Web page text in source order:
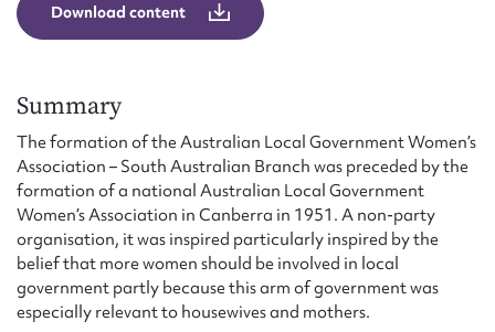
Download content
Summary
The formation of the Australian Local Government Women’s
Association – South Australian Branch was preceded by the
formation of a national Australian Local Government
Women’s Association in Canberra in 1951. A non-party
organisation, it was inspired particularly inspired by the
belief that more women should be involved in local
government partly because this arm of government was
especially relevant to housewives and mothers.
Message
Upload Attachment